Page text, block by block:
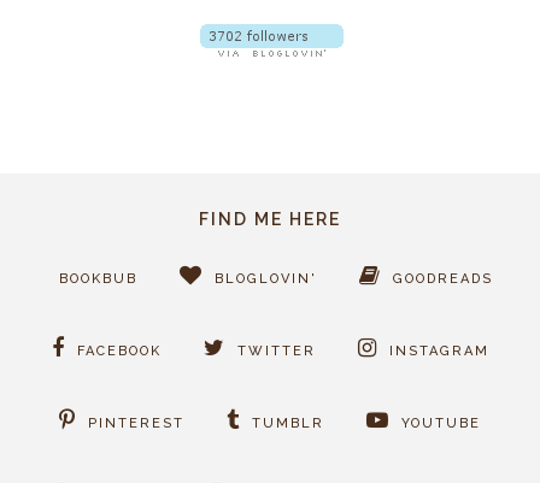
FIND ME HERE
BOOKBUB BLOGLOVIN' GOODREADS
FACEBOOK TWITTER INSTAGRAM
PINTEREST TUMBLR YOUTUBE